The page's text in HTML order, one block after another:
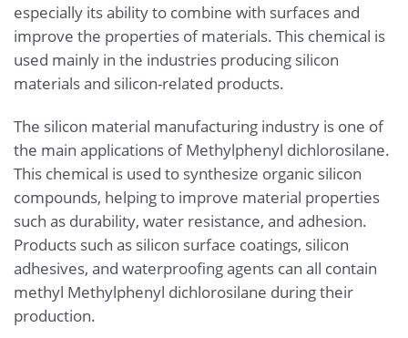
especially its ability to combine with surfaces and
improve the properties of materials. This chemical is
used mainly in the industries producing silicon
materials and silicon-related products.
The silicon material manufacturing industry is one of
the main applications of Methylphenyl dichlorosilane.
This chemical is used to synthesize organic silicon
compounds, helping to improve material properties
such as durability, water resistance, and adhesion.
Products such as silicon surface coatings, silicon
adhesives, and waterproofing agents can all contain
methyl Methylphenyl dichlorosilane during their
production.